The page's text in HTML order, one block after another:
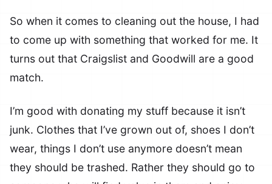
So when it comes to cleaning out the house, I had
to come up with something that worked for me. It
turns out that Craigslist and Goodwill are a good
match.
I’m good with donating my stuff because it isn’t
junk. Clothes that I’ve grown out of, shoes I don’t
wear, things I don’t use anymore doesn’t mean
they should be trashed. Rather they should go to